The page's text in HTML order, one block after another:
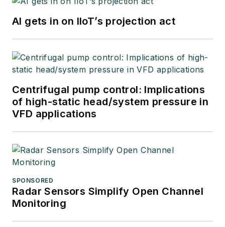
AI gets in on IIoT’s projection act
Centrifugal pump control: Implications
of high-static head/system pressure in
VFD applications
SPONSORED
Radar Sensors Simplify Open Channel
Monitoring